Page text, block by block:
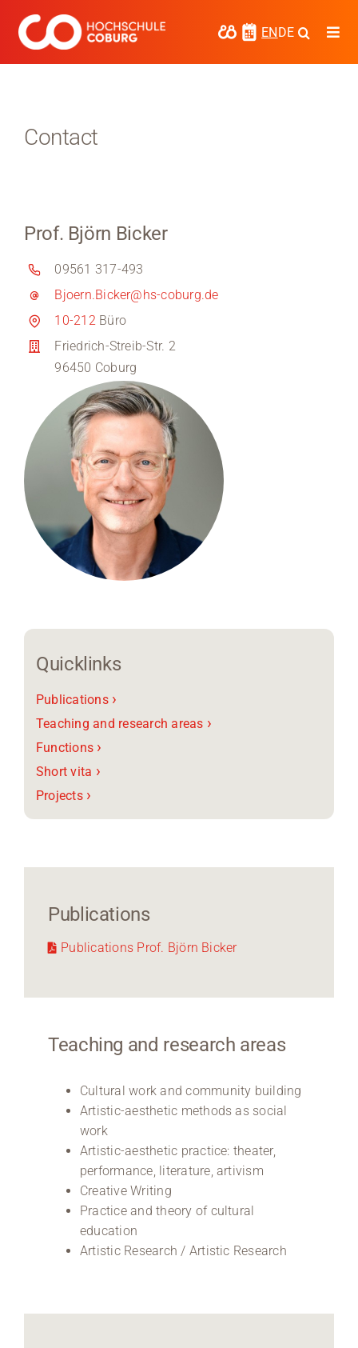
content
ENDE
Research
Cooperate
Coburg University of Applied Sciences
and Arts
Regional development
Region Coburg
Information for …
Contact
Prof. Björn Bicker
09561 317-493
Bjoern.Bicker@hs-coburg.de
10-212Büro
Friedrich-Streib-Str. 2
96450 Coburg
Quicklinks
Publications ›
Teaching and research areas ›
Functions ›
Short vita ›
Projects ›
Publications
Publications Prof. Björn Bicker
Teaching and research areas
Cultural work and community building
Artistic-aesthetic methods as social
work
Artistic-aesthetic practice: theater,
performance, literature, artivism
Creative Writing
Practice and theory of cultural
education
Artistic Research / Artistic Research